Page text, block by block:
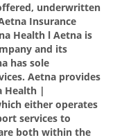
underwritten
Insurance
Health l Aetna is
and its
has sole
Aetna provides
Health |
either operates
services to
both within the